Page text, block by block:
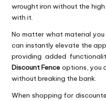
wrought iron without the
with it.
No matter what material
can instantly elevate the
providing added
Discount Fence options, you
without breaking the bank.
When shopping for